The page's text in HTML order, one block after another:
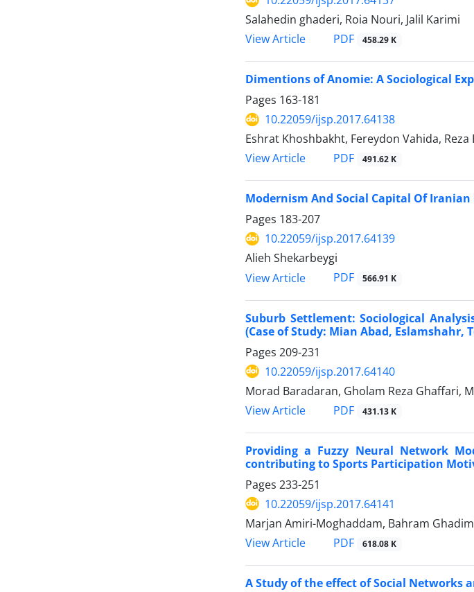
Salahedin ghaderi, Roia Nouri, Jalil Karimi
View Article
PDF 458.29 K
Dimentions of Anomie: A Sociological
Pages 163-181
10.22059/ijsp.2017.64138
Eshrat Khoshbakht, Fereydon Vahida, Reza
View Article
PDF 491.62 K
Modernism And Social Capital Of
Pages 183-207
10.22059/ijsp.2017.64139
Alieh Shekarbeygi
View Article
PDF 566.91 K
Suburb Settlement: Sociological
(Case of Study: Mian Abad, Eslamshahr,
Pages 209-231
10.22059/ijsp.2017.64140
Morad Baradaran, Gholam Reza Ghaffari,
View Article
PDF 431.13 K
Providing a Fuzzy Neural Network
contributing to Sports Participation
Pages 233-251
10.22059/ijsp.2017.64141
Marjan Amiri-Moghaddam, Bahram
View Article
PDF 618.08 K
A Study of the effect of Social Networks